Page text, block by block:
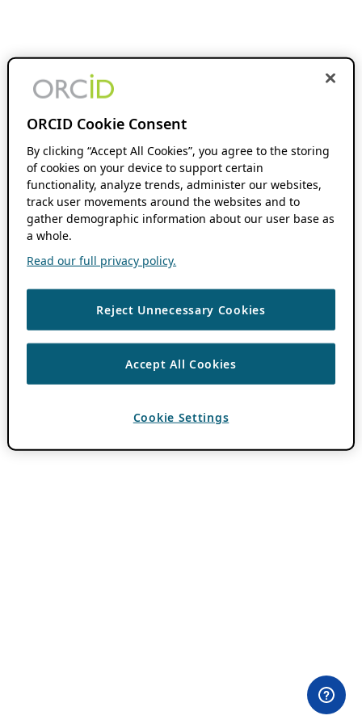
ORCID Cookie Consent
By clicking “Accept All Cookies”, you agree to the storing
of cookies on your device to support certain
functionality, analyze trends, administer our websites,
track user movements around the websites and to
gather demographic information about our user base as
a whole.
Read our full privacy policy.
Reject Unnecessary Cookies
Accept All Cookies
Cookie Settings